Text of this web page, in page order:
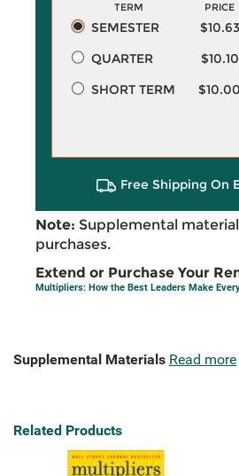
TERM PRICE
SEMESTER $10.63
QUARTER
$10.10
SHORT TERM
$10.00
Free Shipping On
Note: Supplemental
purchases.
Extend or Purchase Your
Multipliers: How the Best Leaders Make
Supplemental Materials Read more
Related Products